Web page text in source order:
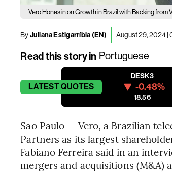
Vero Hones in on Growth in Brazil with Backing from
ByJuliana Estigarríbia (EN) August 29, 2024 |
Read this story in Portuguese
LATESTQUOTES
DESK3
-0.48%
18.56
Sao Paulo — Vero, a Brazilian
Partners as its largest
Fabiano Ferreira said in an
mergers and acquisitions (M&A)